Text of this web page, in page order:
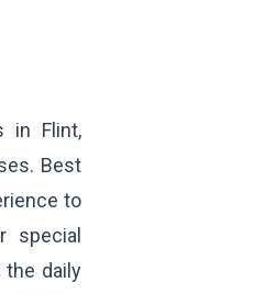
in Flint,
Best
to
special
the daily